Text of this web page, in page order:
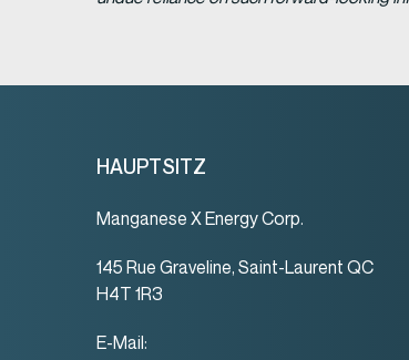
HAUPTSITZ
Manganese X Energy Corp.
145 Rue Graveline, Saint-Laurent QC
H4T 1R3
E-Mail: